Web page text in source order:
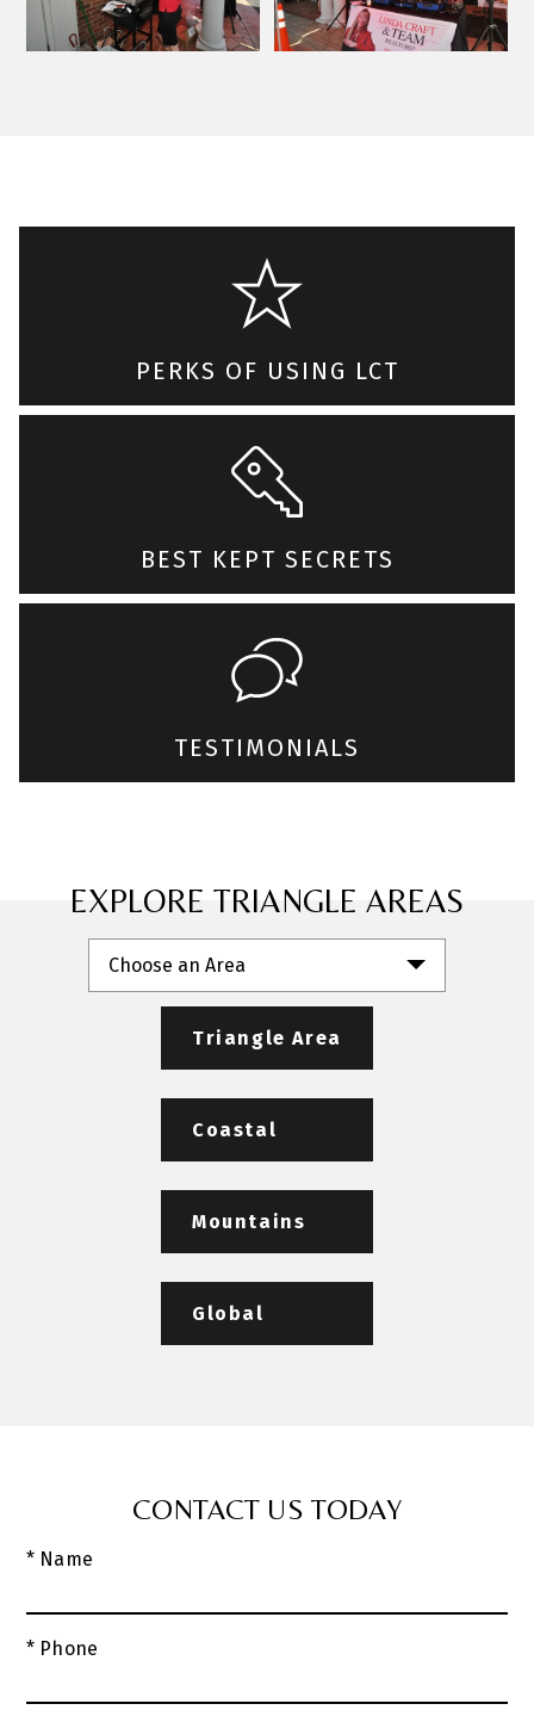
PERKS OF USING LCT
BEST KEPT SECRETS
TESTIMONIALS
EXPLORE TRIANGLE AREAS
Choose an Area
Triangle Area
Coastal
Mountains
Global
CONTACT US TODAY
* Name
* Phone